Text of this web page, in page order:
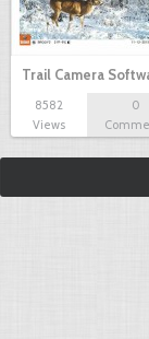
Trail Camera
8582
Views
0